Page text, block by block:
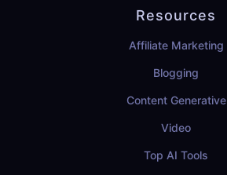
Resources
Affiliate Marketing
Blogging
Content Generative
Video
Top AI Tools